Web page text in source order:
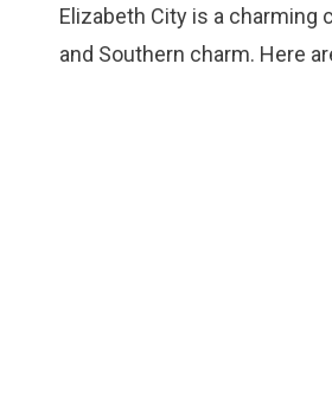
Elizabeth City is a charming
and Southern charm. Here